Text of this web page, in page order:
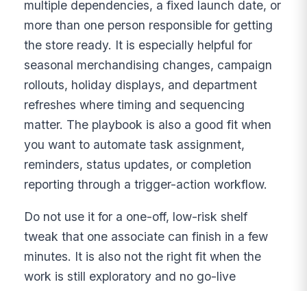
multiple dependencies, a fixed launch date, or
more than one person responsible for getting
the store ready. It is especially helpful for
seasonal merchandising changes, campaign
rollouts, holiday displays, and department
refreshes where timing and sequencing
matter. The playbook is also a good fit when
you want to automate task assignment,
reminders, status updates, or completion
reporting through a trigger-action workflow.
Do not use it for a one-off, low-risk shelf
tweak that one associate can finish in a few
minutes. It is also not the right fit when the
work is still exploratory and no go-live